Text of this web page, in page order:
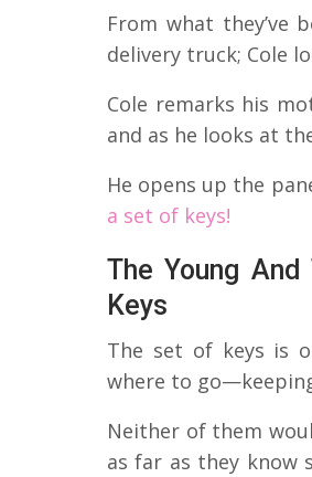
From what they’ve
delivery truck; Cole
Cole remarks his
and as he looks at
He opens up the
a set of keys!
The Young
Keys
The set of keys is
where to
Neither of them
as far as they know